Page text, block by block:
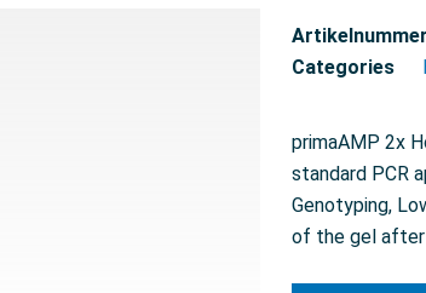
Artikelnummer
Categories
primaAMP 2x
standard PCR
Genotyping,
of the gel after